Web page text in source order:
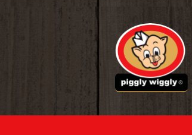
and go further. We're here to
our use of reusable